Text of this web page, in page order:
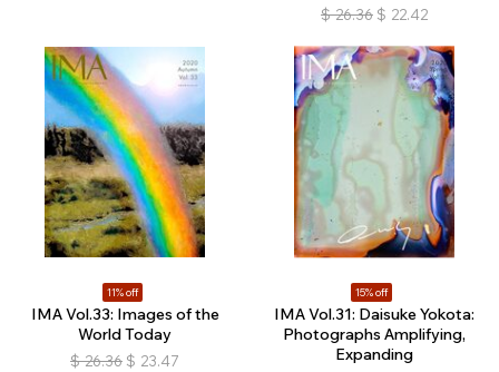
$ 26.36 $ 22.42
11% off
IMA Vol.33: Images of the
World Today
$ 26.36 $ 23.47
15% off
IMA Vol.31: Daisuke Yokota:
Photographs Amplifying,
Expanding